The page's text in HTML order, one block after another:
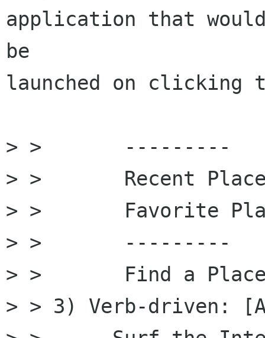
application that would
be
launched on clicking
> >       ---------
> >       Recent
> >       Favorite
> >       ---------
> >       Find a
> > 3) Verb-driven: